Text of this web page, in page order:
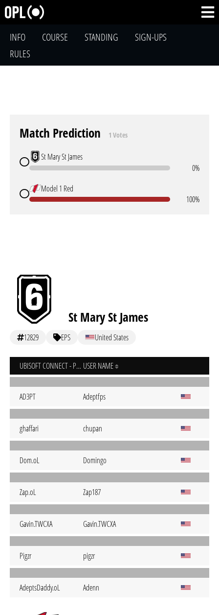
INFO COURSE STANDING
SIGN-UPS
RULES
Match Prediction 1 Votes
St Mary St James
0%
Model 1 Red
100%
St Mary St James
12829 EPS United States
UBISOFT CONNECT - PC USER NAME
AD3PT Adeptfps
ghaffari chupan
Dom.oL Domingo
Zap.oL Zap187
Gavin.TWCXA Gavin.TWCXA
Pigzr pigzr
AdeptsDaddy.oL Adenn